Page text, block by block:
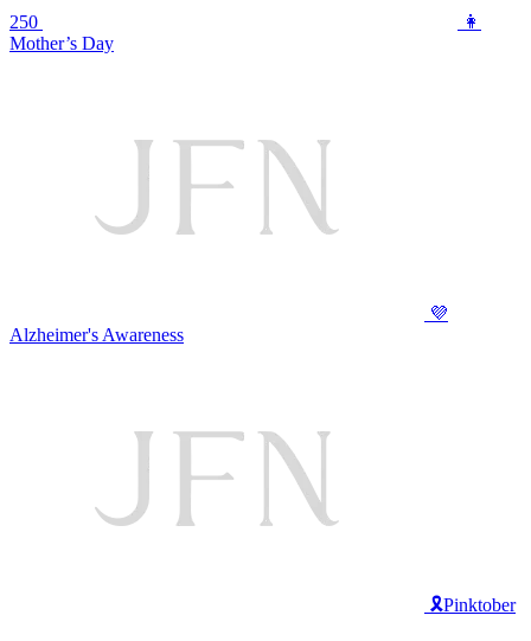
250
👩
Mother’s Day
💜
Alzheimer's Awareness
🎗️Pinktober